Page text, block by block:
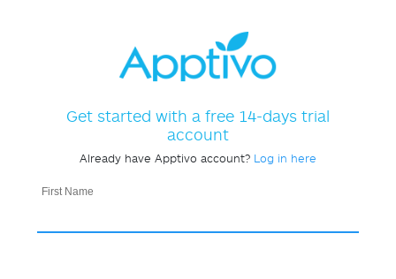
Get started with a free 14-days trial
account
Already have Apptivo account? Log in here
First Name